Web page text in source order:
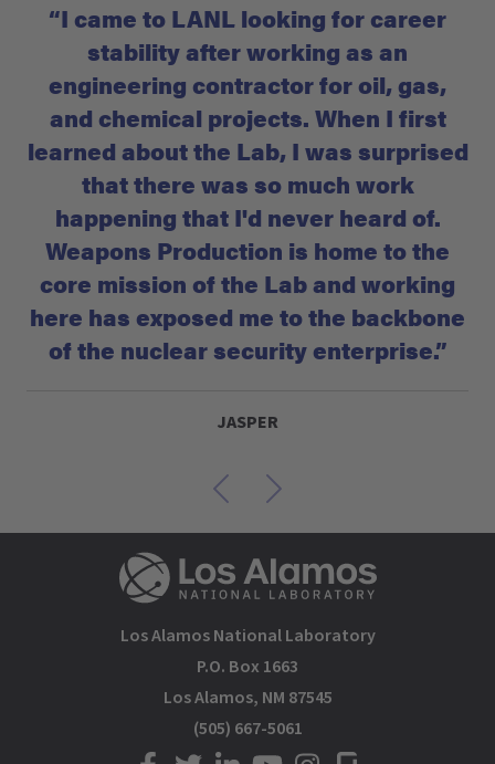
“I came to LANL looking for career
stability after working as an
engineering contractor for oil, gas,
and chemical projects. When I first
learned about the Lab, I was surprised
that there was so much work
happening that I'd never heard of.
Weapons Production is home to the
core mission of the Lab and working
here has exposed me to the backbone
of the nuclear security enterprise.”
JASPER
PreviousNext
Los Alamos National Laboratory
P.O. Box 1663
Los Alamos, NM 87545
(505) 667-5061